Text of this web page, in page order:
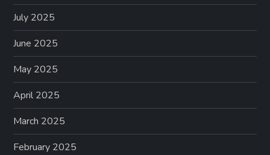
July 2025
June 2025
May 2025
April 2025
March 2025
February 2025